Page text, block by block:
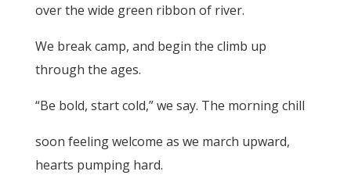
over the wide green ribbon of river.
We break camp, and begin the climb up
through the ages.
“Be bold, start cold,” we say. The morning chill
soon feeling welcome as we march upward,
hearts pumping hard.